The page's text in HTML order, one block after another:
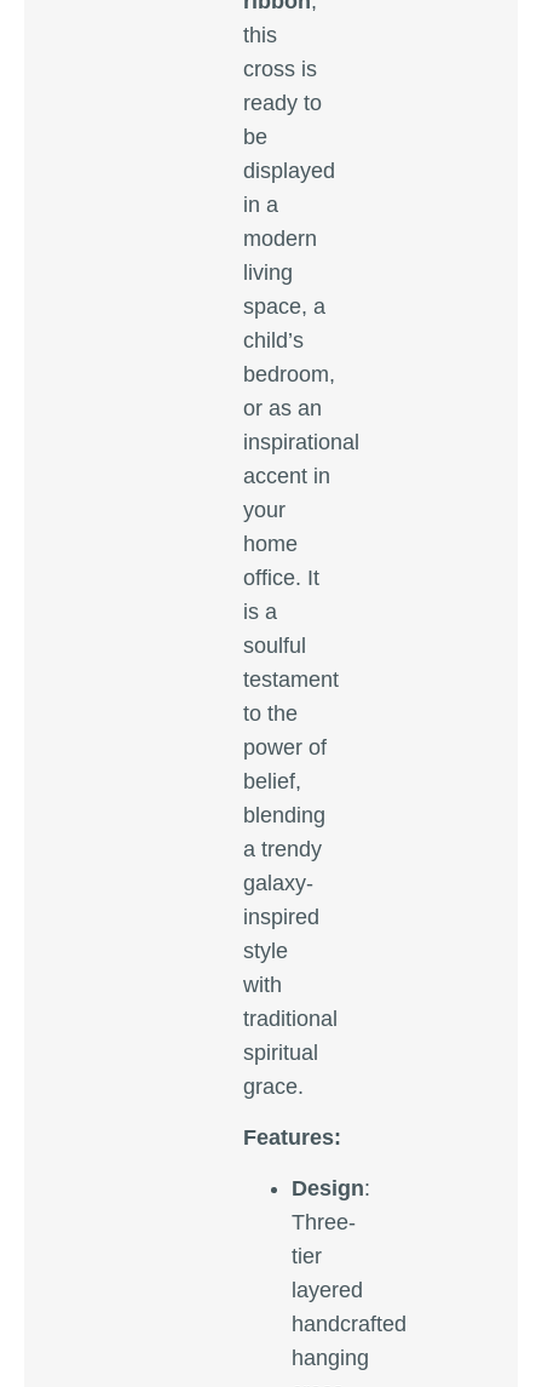
this
cross is
ready to
be
displayed
in a
modern
living
space, a
child’s
bedroom,
or as an
inspirational
accent in
your
home
office. It
is a
soulful
testament
to the
power of
belief,
blending
a trendy
galaxy-
inspired
style
with
traditional
spiritual
grace.
Features:
Design:
Three-
tier
layered
handcrafted
hanging